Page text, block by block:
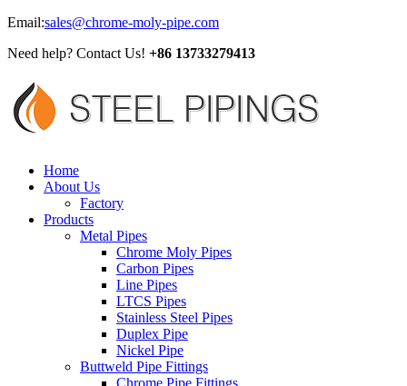
Email:sales@chrome-moly-pipe.com
Need help? Contact Us! +86 13733279413
Home
About Us
Factory
Products
Metal Pipes
Chrome Moly Pipes
Carbon Pipes
Line Pipes
LTCS Pipes
Stainless Steel Pipes
Duplex Pipe
Nickel Pipe
Buttweld Pipe Fittings
Chrome Pipe Fittings